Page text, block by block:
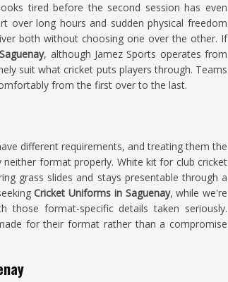
tired before the second session has even
over long hours and sudden physical freedom
both without choosing one over the other. If
, although Jamez Sports operates from
suit what cricket puts players through. Teams
from the first over to the last.
different requirements, and treating them the
format properly. White kit for club cricket
grass slides and stays presentable through a
Cricket Uniforms in Saguenay, while we're
those format-specific details taken seriously.
for their format rather than a compromise